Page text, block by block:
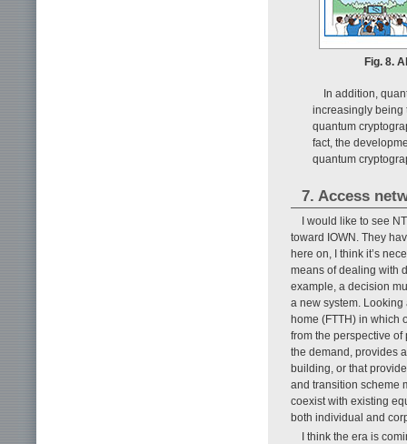
Fig. 8.
In addition,
increasingly being
quantum
fact, the
quantum
7. Access
I would like to see
toward IOWN. They
here on, I think it’s
means of dealing with
example, a decision
a new system. Looking
home (FTTH) in which
from the perspective
the demand, provides
building, or that
and transition scheme
coexist with existing
both individual and
I think the era is